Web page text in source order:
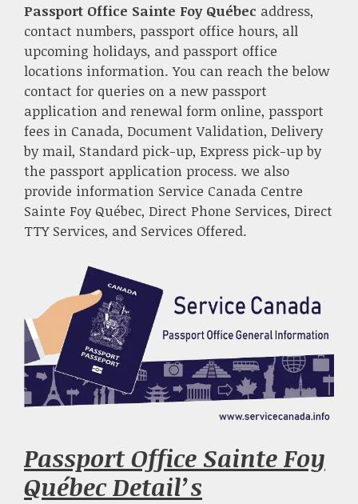
Passport Office Sainte Foy Québec address,
contact numbers, passport office hours, all
upcoming holidays, and passport office
locations information. You can reach the below
contact for queries on a new passport
application and renewal form online, passport
fees in Canada, Document Validation, Delivery
by mail, Standard pick-up, Express pick-up by
the passport application process. we also
provide information Service Canada Centre
Sainte Foy Québec, Direct Phone Services, Direct
TTY Services, and Services Offered.
Passport Office Sainte Foy
Québec Detail’s